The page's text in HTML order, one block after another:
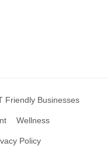
Friendly Businesses
Wellness
Policy